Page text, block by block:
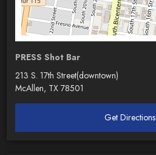
PRESS Shot Bar
213 S. 17th Street(downtown)
McAllen, TX 78501
Get Directions